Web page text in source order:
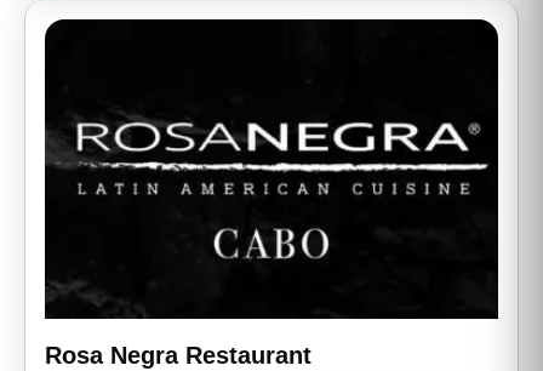
Rosa Negra Restaurant